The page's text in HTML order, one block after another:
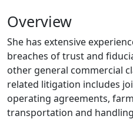
Overview
She has extensive
breaches of trust and
other general commercial
related litigation includes
operating agreements,
transportation and